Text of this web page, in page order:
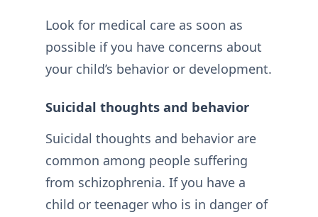
Look for medical care as soon as
possible if you have concerns about
your child’s behavior or development.
Suicidal thoughts and behavior
Suicidal thoughts and behavior are
common among people suffering
from schizophrenia. If you have a
child or teenager who is in danger of